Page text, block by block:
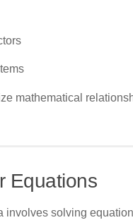
mathematical
Equations
involves solving